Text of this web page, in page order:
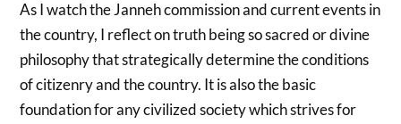
As I watch the Janneh commission and current events in
the country, I reflect on truth being so sacred or divine
philosophy that strategically determine the conditions
of citizenry and the country. It is also the basic
foundation for any civilized society which strives for